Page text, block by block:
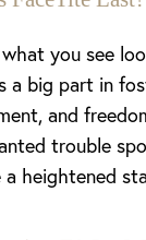
you see
a big part in
and
trouble
heightened
Hide Images